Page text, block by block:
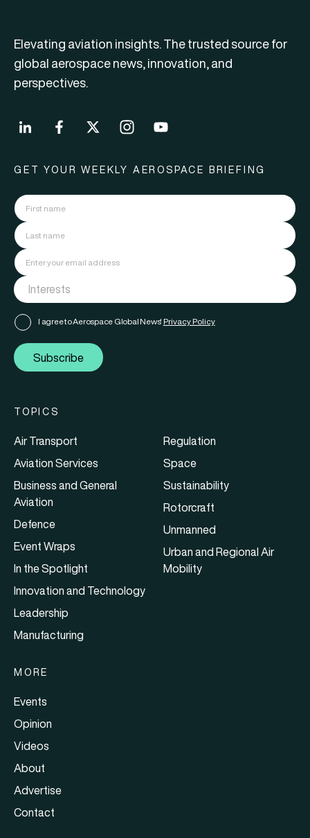
Elevating aviation insights. The trusted source for
global aerospace news, innovation, and
perspectives.
GET YOUR WEEKLY AEROSPACE BRIEFING
I agree to Aerospace Global News' Privacy Policy
Subscribe
TOPICS
Air Transport
Aviation Services
Business and General
Aviation
Defence
Event Wraps
In the Spotlight
Innovation and Technology
Leadership
Manufacturing
Regulation
Space
Sustainability
Rotorcraft
Unmanned
Urban and Regional Air
Mobility
MORE
Events
Opinion
Videos
About
Advertise
Contact